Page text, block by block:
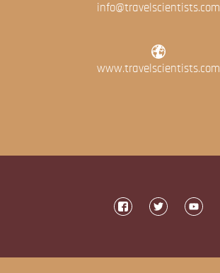
info@travelscientists.com
www.travelscientists.com